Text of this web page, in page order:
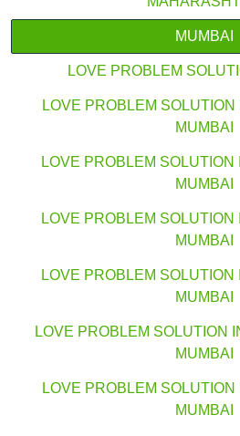
MUMBAI
LOVE PROBLEM
LOVE PROBLEM
MUMBAI
LOVE PROBLEM
MUMBAI
LOVE PROBLEM SOLUTION
MUMBAI
LOVE PROBLEM SOLUTION
MUMBAI
LOVE PROBLEM SOLUTION
MUMBAI
LOVE PROBLEM
MUMBAI